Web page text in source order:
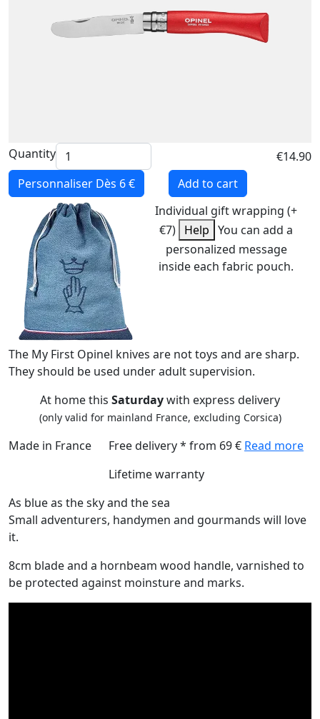
Quantity
€14.90
Personnaliser Dès 6 €
Add to cart
Individual gift wrapping (+
€7) Help You can add a
personalized message
inside each fabric pouch.
The My First Opinel knives are not toys and are sharp.
They should be used under adult supervision.
At home this Saturdaywith express delivery
(only valid for mainland France, excluding Corsica)
Made in France Free delivery * from 69 € Read more
Lifetime warranty
As blue as the sky and the sea
Small adventurers, handymen and gourmands will love
it.
8cm blade and a hornbeam wood handle, varnished to
be protected against moinsture and marks.